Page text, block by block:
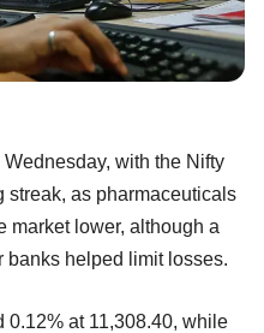
with the Nifty
as pharmaceuticals
market lower, although a
banks helped limit losses.
0.12% at 11,308.40, while